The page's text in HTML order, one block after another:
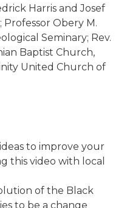
Harris and Josef
Obery M.
Seminary; Rev.
Baptist Church,
United Church of
to improve your
this video with local
of the Black
to be a change